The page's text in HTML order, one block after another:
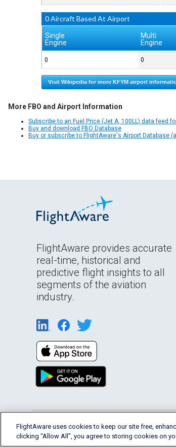
0 Aircraft Based At Airport
Single
Engine
Multi
Engine
0 0
Visit Wikipedia for more KFYM airport
More FBO and Airport Information
Subscribe to an Fuel Price (Jet A, 100LL) data feed
Buy and download FBO Database
Buy or subscribe to FlightAware's Airport Database
FlightAware provides accurate
real-time, historical and
predictive flight insights to all
segments of the aviation
industry.
English (USA) 2026 FlightAware
FlightAware uses cookies to keep our site free,
clicking “Allow All”, you agree to storing cookies on